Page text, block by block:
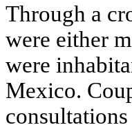
Through a
were either
were
Mexico.